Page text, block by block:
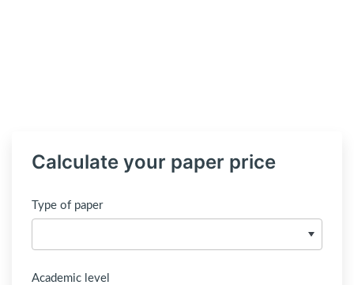
Calculate your paper price
Type of paper
Academic level